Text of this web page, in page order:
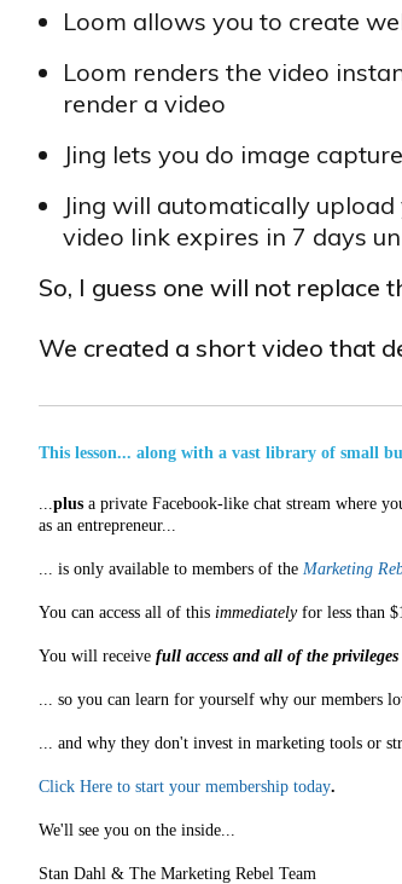
Loom allows you to create
Loom renders the video
render a video
Jing lets you do image
Jing will automatically
video link expires in 7 days
So, I guess one will not replace
We created a short video that
This lesson... along with a vast library of small
...plus a private Facebook-like chat stream where
as an entrepreneur...
... is only available to members of the Marketing
You can access all of this immediatelyfor less than
You will receive full access and all of the
... so you can learn for yourself why our members
... and why they don't invest in marketing tools or
Click Here to start your membership today.
We'll see you on the inside...
Stan Dahl & The Marketing Rebel Team